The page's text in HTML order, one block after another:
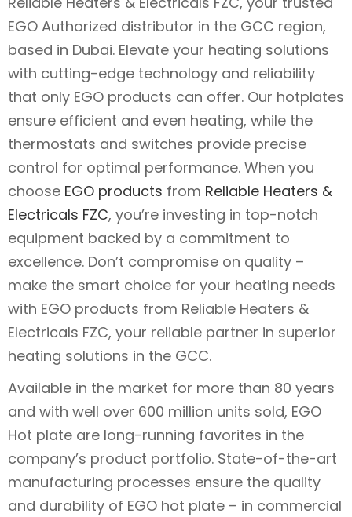
EGO Authorized distributor in the GCC region,
based in Dubai. Elevate your heating solutions
with cutting-edge technology and reliability
that only EGO products can offer. Our hotplates
ensure efficient and even heating, while the
thermostats and switches provide precise
control for optimal performance. When you
choose EGO products from Reliable Heaters &
Electricals FZC, you’re investing in top-notch
equipment backed by a commitment to
excellence. Don’t compromise on quality –
make the smart choice for your heating needs
with EGO products from Reliable Heaters &
Electricals FZC, your reliable partner in superior
heating solutions in the GCC.
Available in the market for more than 80 years
and with well over 600 million units sold, EGO
Hot plate are long-running favorites in the
company’s product portfolio. State-of-the-art
manufacturing processes ensure the quality
and durability of EGO hot plate – in commercial